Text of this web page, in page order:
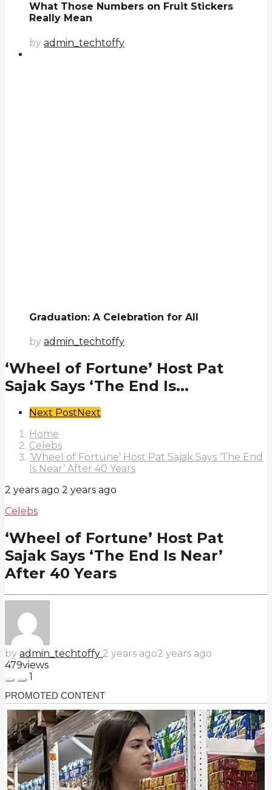
What Those Numbers on Fruit Stickers
Really Mean
by admin_techtoffy
Graduation: A Celebration for All
by admin_techtoffy
‘Wheel of Fortune’ Host Pat
Sajak Says ‘The End Is...
Post
Pagination
Next PostNext
Home
Celebs
‘Wheel of Fortune’ Host Pat Sajak Says ‘The End
Is Near’ After 40 Years
2 years ago 2 years ago
Celebs
‘Wheel of Fortune’ Host Pat
Sajak Says ‘The End Is Near’
After 40 Years
by admin_techtoffy 2 years ago2 years ago
479views
1